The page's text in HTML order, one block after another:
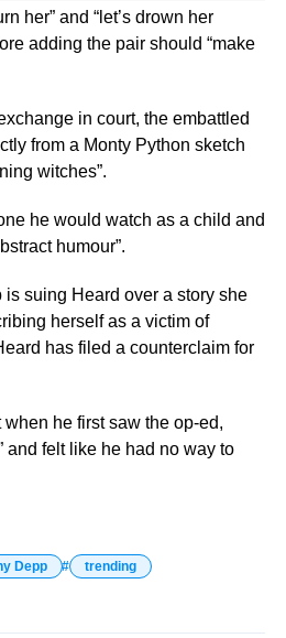
her” and “let’s drown her
adding the pair should “make
in court, the embattled
from a Monty Python sketch
witches”.
he would watch as a child and
humour”.
is suing Heard over a story she
herself as a victim of
has filed a counterclaim for
he first saw the op-ed,
and felt like he had no way to
Depp trending